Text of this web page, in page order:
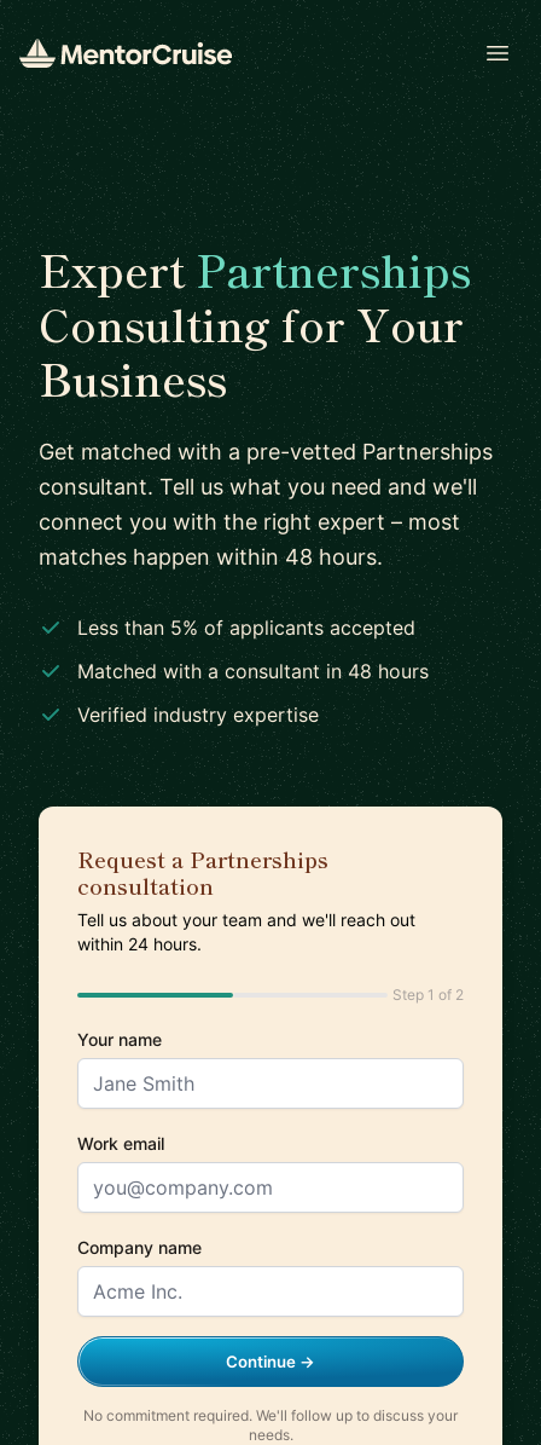
ExpertPartnerships
Consulting for Your
Business
Get matched with a pre-vetted Partnerships
consultant. Tell us what you need and we'll
connect you with the right expert – most
matches happen within 48 hours.
Less than 5% of applicants accepted
Matched with a consultant in 48 hours
Verified industry expertise
Request a Partnerships
consultation
Tell us about your team and we'll reach out
within 24 hours.
Step 1 of 2
Your name
Work email
Company name
Continue →
No commitment required. We'll follow up to discuss your
needs.